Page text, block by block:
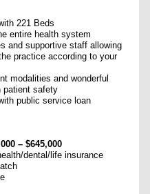
221 Beds
entire health system
and supportive staff allowing
practice according to your
modalities and wonderful
patient safety
public service loan
– $645,000
dental/life insurance